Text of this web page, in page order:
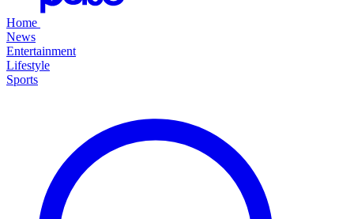
Home
News
Entertainment
Lifestyle
Sports